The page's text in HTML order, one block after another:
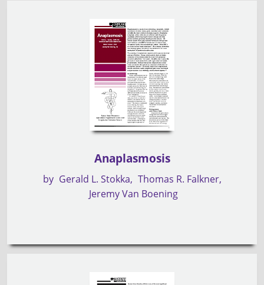
Anaplasmosis
by Gerald L. Stokka
Thomas R. Falkner
Jeremy Van Boening